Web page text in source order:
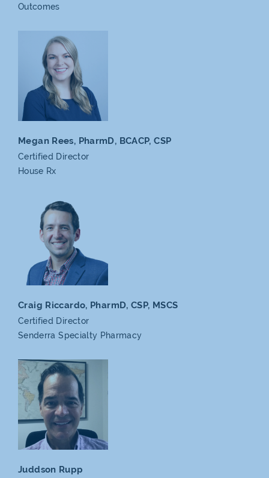
Outcomes
Megan Rees, PharmD, BCACP, CSP
Certified Director
House Rx
Craig Riccardo, PharmD, CSP, MSCS
Certified Director
SenderraSpecialty Pharmacy
Juddson Rupp